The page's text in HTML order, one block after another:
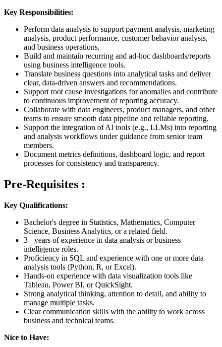
Key Responsibilities:
Perform data analysis to support payment analysis, marketing
analysis, product performance, customer behavior analysis,
and business operations.
Build and maintain recurring and ad-hoc dashboards/reports
using business intelligence tools.
Translate business questions into analytical tasks and deliver
clear, data-driven answers and recommendations.
Support root cause investigations for anomalies and contribute
to continuous improvement of reporting accuracy.
Collaborate with data engineers, product managers, and other
teams to ensure smooth data pipeline and reliable reporting.
Support the integration of AI tools (e.g., LLMs) into reporting
and analysis workflows under guidance from senior team
members.
Document metrics definitions, dashboard logic, and report
processes for consistency and transparency.
Pre-Requisites :
Key Qualifications:
Bachelor's degree in Statistics, Mathematics, Computer
Science, Business Analytics, or a related field.
3+ years of experience in data analysis or business
intelligence roles.
Proficiency in SQL and experience with one or more data
analysis tools (Python, R, or Excel).
Hands-on experience with data visualization tools like
Tableau, Power BI, or QuickSight.
Strong analytical thinking, attention to detail, and ability to
manage multiple tasks.
Clear communication skills with the ability to work across
business and technical teams.
Nice to Have: